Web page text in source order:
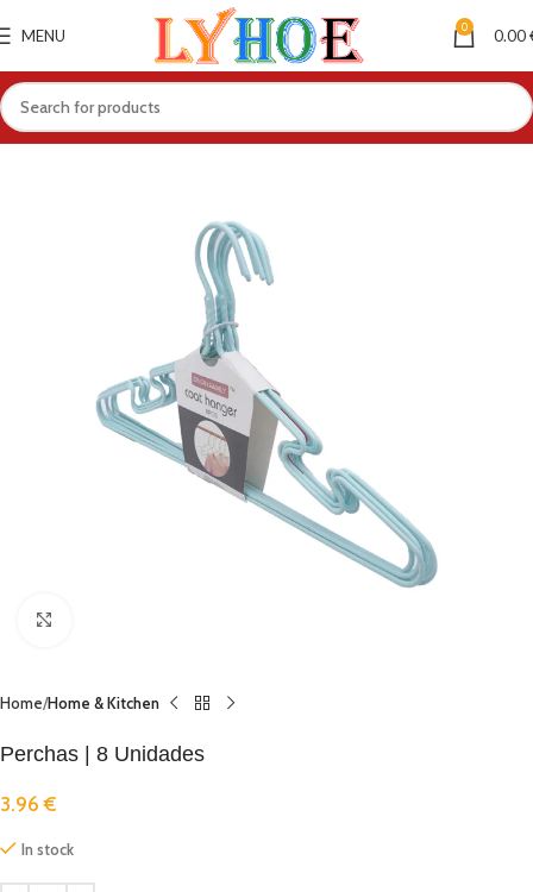
MENU 0 0.00
Home Home & Kitchen
Perchas | 8 Unidades
3.96€
In stock